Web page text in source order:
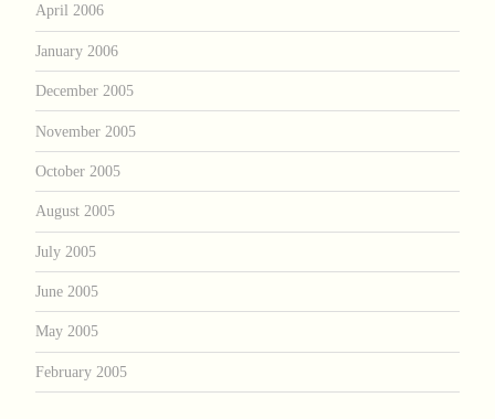
April 2006
January 2006
December 2005
November 2005
October 2005
August 2005
July 2005
June 2005
May 2005
February 2005